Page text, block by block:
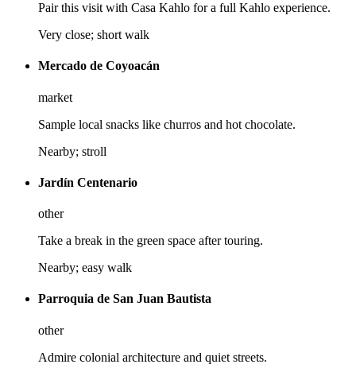
Pair this visit with Casa Kahlo for a full Kahlo experience.
Very close; short walk
Mercado de Coyoacán
market
Sample local snacks like churros and hot chocolate.
Nearby; stroll
Jardín Centenario
other
Take a break in the green space after touring.
Nearby; easy walk
Parroquia de San Juan Bautista
other
Admire colonial architecture and quiet streets.